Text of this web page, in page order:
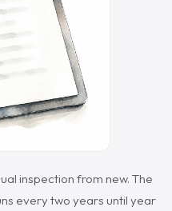
inspection from new. The
every two years until year